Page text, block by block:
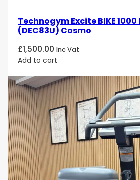
Technogym Excite BIKE 1000
(DEC83U) Cosmo
£1,500.00 Inc Vat
Add to cart